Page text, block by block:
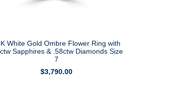
White Gold Ombre Flower Ring with
Sapphires & .58ctw Diamonds Size
7
$3,790.00